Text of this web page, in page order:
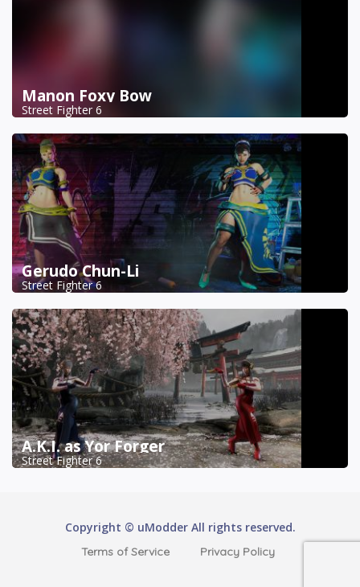
Manon Foxy Bow
Street Fighter 6
Gerudo Chun-Li
Street Fighter 6
A.K.I. as Yor Forger
Street Fighter 6
Copyright © uModder All rights reserved.
Terms of Service Privacy Policy